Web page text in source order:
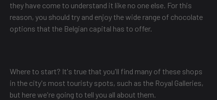
they have come to understand it like no one else. For this
reason, you should try and enjoy the wide range of chocolate
options that the Belgian capital has to offer.
Where to start? It's true that you'll find many of these shops
in the city's most touristy spots, such as the Royal Galleries,
but here we're going to tell you all about them.